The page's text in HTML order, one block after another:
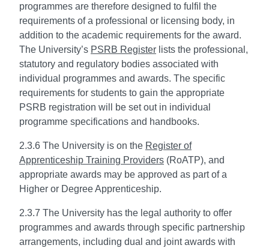
programmes are therefore designed to fulfil the
requirements of a professional or licensing body, in
addition to the academic requirements for the award.
The University’s PSRB Register lists the professional,
statutory and regulatory bodies associated with
individual programmes and awards. The specific
requirements for students to gain the appropriate
PSRB registration will be set out in individual
programme specifications and handbooks.
2.3.6 The University is on the Register of
Apprenticeship Training Providers (RoATP), and
appropriate awards may be approved as part of a
Higher or Degree Apprenticeship.
2.3.7 The University has the legal authority to offer
programmes and awards through specific partnership
arrangements, including dual and joint awards with